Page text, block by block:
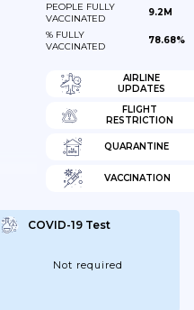
PEOPLE FULLY
VACCINATED
9.2M
% FULLY
VACCINATED
78.68%
AIRLINE
UPDATES
FLIGHT
RESTRICTION
QUARANTINE
VACCINATION
COVID-19 Test
Not required